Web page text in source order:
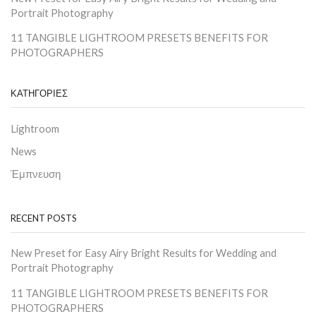
Portrait Photography
11 TANGIBLE LIGHTROOM PRESETS BENEFITS FOR
PHOTOGRAPHERS
ΚΑΤΗΓΟΡΙΕΣ
Lightroom
News
Έμπνευση
RECENT POSTS
New Preset for Easy Airy Bright Results for Wedding and
Portrait Photography
11 TANGIBLE LIGHTROOM PRESETS BENEFITS FOR
PHOTOGRAPHERS